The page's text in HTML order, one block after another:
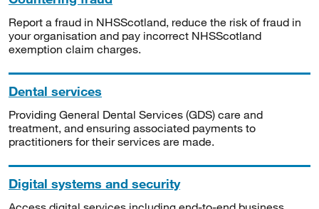
Report a fraud in NHSScotland, reduce the risk of fraud in
your organisation and pay incorrect NHSScotland
exemption claim charges.
Dental services
Providing General Dental Services (GDS) care and
treatment, and ensuring associated payments to
practitioners for their services are made.
Digital systems and security